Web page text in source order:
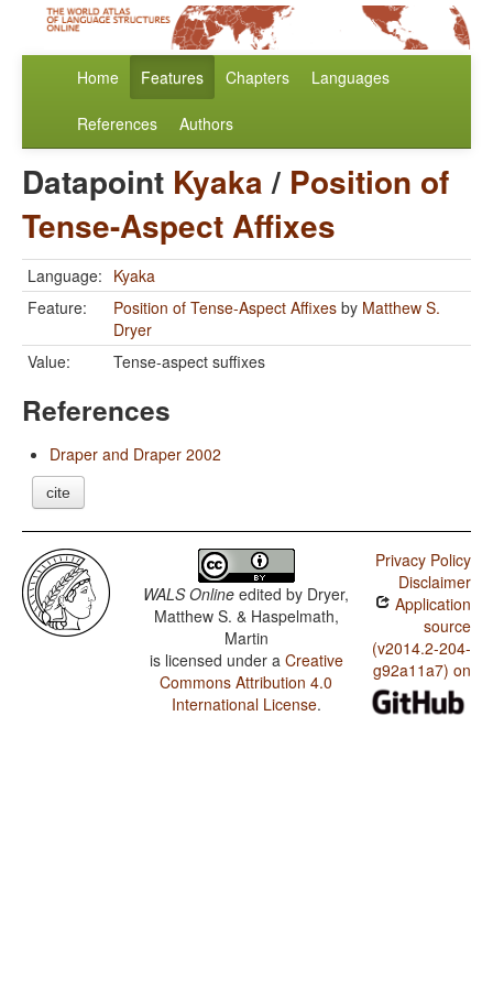
Home Features Chapters Languages
References Authors
Datapoint Kyaka/ Position of
Tense-Aspect Affixes
Language: Kyaka
Feature:
Position of Tense-Aspect Affixes by Matthew S.
Dryer
Value:
Tense-aspect suffixes
References
Draper and Draper 2002
cite
WALS Online edited by Dryer,
Matthew S. & Haspelmath,
Martin
is licensed under a Creative
Commons Attribution 4.0
International License.
Privacy Policy
Disclaimer
Application
source
(v2014.2-204-
g92a11a7) on